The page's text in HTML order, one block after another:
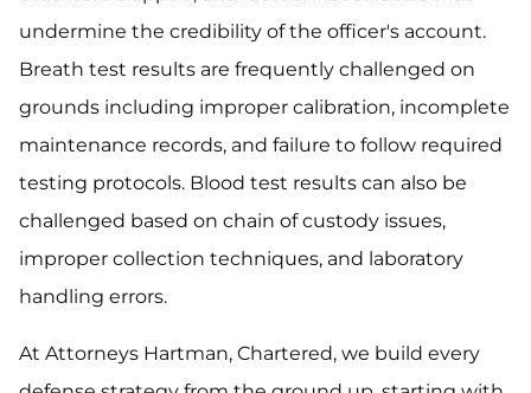
undermine the credibility of the officer's account.
Breath test results are frequently challenged on
grounds including improper calibration, incomplete
maintenance records, and failure to follow required
testing protocols. Blood test results can also be
challenged based on chain of custody issues,
improper collection techniques, and laboratory
handling errors.
At Attorneys Hartman, Chartered, we build every